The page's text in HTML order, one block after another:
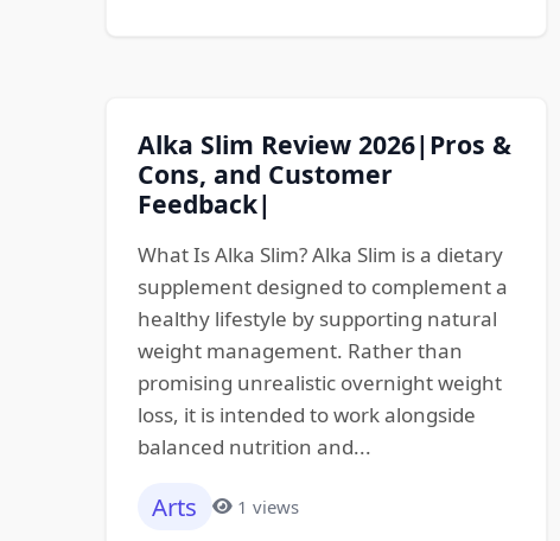
Alka Slim Review 2026|Pros &
Cons, and Customer
Feedback|
What Is Alka Slim? Alka Slim is a dietary
supplement designed to complement a
healthy lifestyle by supporting natural
weight management. Rather than
promising unrealistic overnight weight
loss, it is intended to work alongside
balanced nutrition and...
Arts 1 views